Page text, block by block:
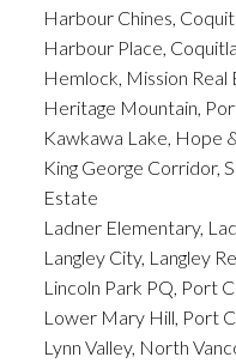
Harbour Chines,
Harbour Place,
Hemlock, Mission Real
Heritage Mountain,
Kawkawa Lake, Hope
King George Corridor,
Estate
Ladner Elementary,
Langley City, Langley
Lincoln Park PQ, Port
Lower Mary Hill, Port
Lynn Valley, North